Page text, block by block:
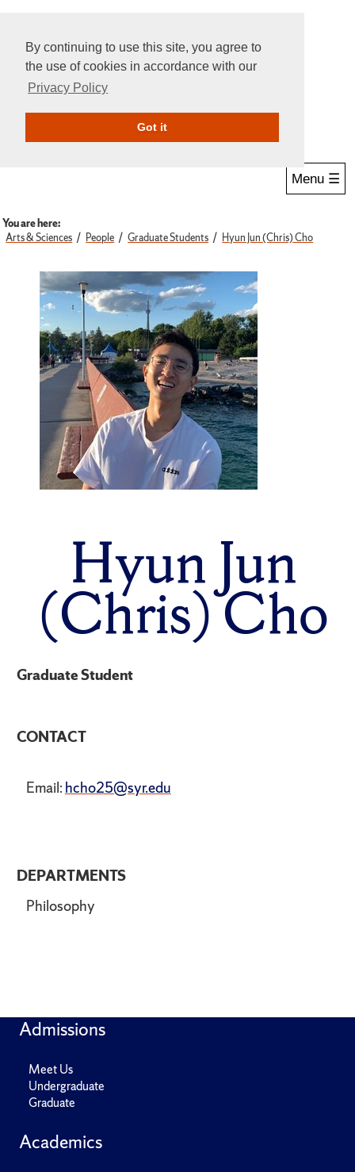
By continuing to use this site, you agree to
the use of cookies in accordance with our
Privacy Policy
Got itGive Online
Menu ☰
You are here:
Arts & Sciences
People Graduate Students Hyun Jun (Chris) Cho
Hyun Jun
(Chris) Cho
DEPARTMENTS
Philosophy
Graduate Student
CONTACT
Email: hcho25@syr.edu
Admissions
Meet Us
Undergraduate
Graduate
Academics